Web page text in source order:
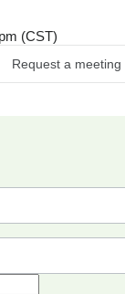
(CST)
Request a meeting